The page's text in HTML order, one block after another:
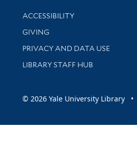
Library Information
ACCESSIBILITY
GIVING
PRIVACY AND DATA USE
LIBRARY STAFF HUB
© 2026 Yale University Library